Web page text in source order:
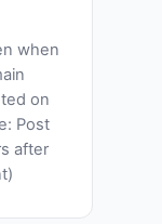
when
on
Post
after